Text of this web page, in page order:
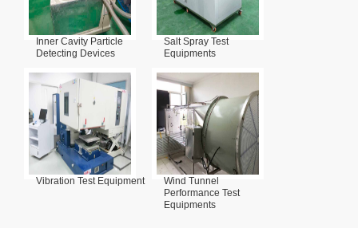
Inner Cavity Particle
Detecting Devices
Salt Spray Test
Equipments
Vibration Test Equipment
Wind Tunnel
Performance Test
Equipments